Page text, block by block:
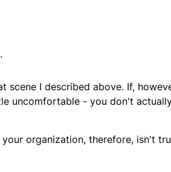
I described above. If,
uncomfortable - you don't
organization, therefore, isn't